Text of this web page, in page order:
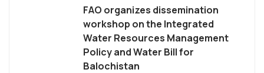
FAO organizes dissemination
workshop on the Integrated
Water Resources Management
Policy and Water Bill for
Balochistan